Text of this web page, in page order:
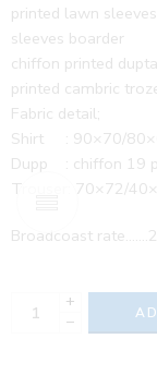
printed lawn
sleeves boarder
chiffon printed dupta
printed cambric
Fabric detail;
Shirt : 90×70/
Dupp : chiffon 19
Trouser: 70×72/
Broadcoast
+
−